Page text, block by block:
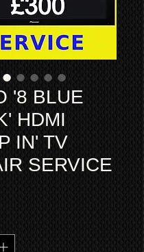
'8 BLUE
HDMI
IN' TV
SERVICE